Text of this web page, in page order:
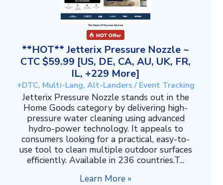
**HOT** Jetterix Pressure Nozzle ~
CTC $59.99 [US, DE, CA, AU, UK, FR,
IL, +229 More]
+DTC, Multi-Lang, Alt-Landers / Event Tracking
Jetterix Pressure Nozzle stands out in the
Home Goods category by delivering high-
pressure water cleaning using advanced
hydro-power technology. It appeals to
consumers looking for a practical, easy-to-
use tool to clean multiple outdoor surfaces
efficiently. Available in 236 countries.T...
Learn More »